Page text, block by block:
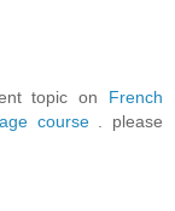
topic on French
course. please